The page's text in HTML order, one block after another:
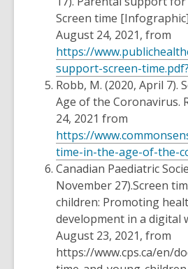
Screen time
August 24, 2021, from
https://
support-screen-
Robb, M. (2020, April 7).
Age of the Coronavirus.
24, 2021 from
https://
time-in-the-age-of-the-
Canadian Paediatric
November 27).Screen
children: Promoting
development in a digital
August 23, 2021, from
https://www.cps.ca/en/